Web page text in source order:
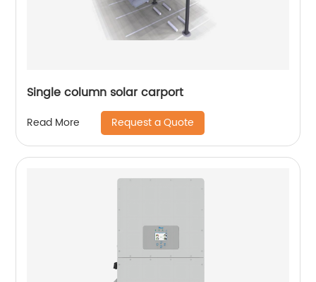
Single column solar carport
Read More Request a Quote